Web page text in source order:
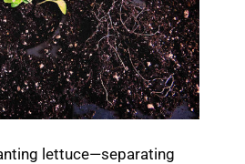
lettuce—separating